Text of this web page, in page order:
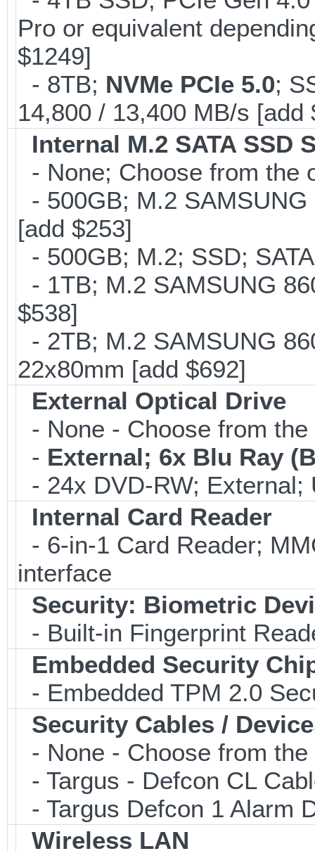
Pro or equivalent
$1249]
- 8TB; NVMe PCIe 5.0;
14,800 / 13,400 MB/s [add
Internal M.2 SATA SSD
- None; Choose from the
- 500GB; M.2
[add $253]
- 500GB; M.2; SSD;
- 1TB; M.2 SAMSUNG
$538]
- 2TB; M.2 SAMSUNG
22x80mm [add $692]
External Optical Drive
- None - Choose from
- External; 6x Blu Ray
- 24x DVD-RW; External;
Internal Card Reader
- 6-in-1 Card Reader;
interface
Security: Biometric
- Built-in Fingerprint
Embedded Security
- Embedded TPM 2.0
Security Cables /
- None - Choose from
- Targus - Defcon CL
- Targus Defcon 1 Alarm
Wireless LAN